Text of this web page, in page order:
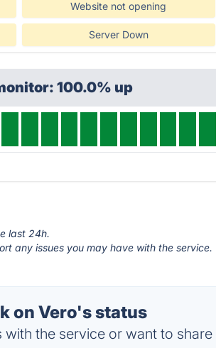
Website not opening
Server Down
100.0% up
last 24h.
any issues you may have with the service.
on Vero's status
the service or want to share